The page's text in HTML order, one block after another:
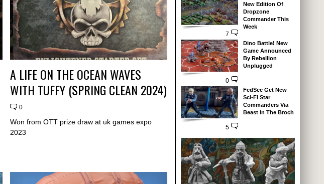
A LIFE ON THE OCEAN WAVES
WITH TUFFY (SPRING CLEAN 2024)
0
Won from OTT prize draw at uk games expo
2023
7
New Edition Of
Dropzone
Commander This
Week
0
Dino Battle! New
Game Announced
By Rebellion
Unplugged
5
FedSec Get New
Sci-Fi Star
Commanders Via
Beast In The Broch